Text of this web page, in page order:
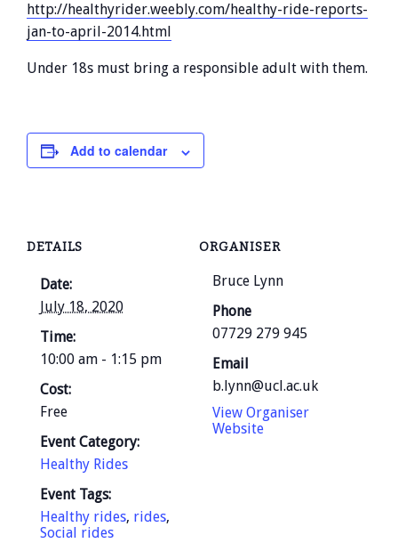
http://healthyrider.weebly.com/healthy-ride-reports-
jan-to-april-2014.html
Under 18s must bring a responsible adult with them.
Add to calendar
DETAILS
Date:
July 18, 2020
Time:
10:00 am - 1:15 pm
Cost:
Free
Event Category:
Healthy Rides
Event Tags:
Healthy rides, rides,
Social rides
ORGANISER
Bruce Lynn
Phone
07729 279 945
Email
b.lynn@ucl.ac.uk
View Organiser
Website